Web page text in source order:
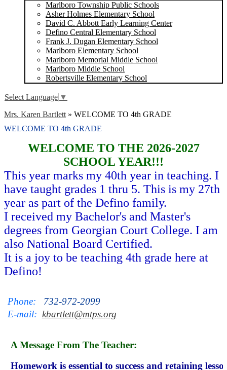
Marlboro Township Public Schools
Asher Holmes Elementary School
David C. Abbott Early Learning Center
Defino Central Elementary School
Frank J. Dugan Elementary School
Marlboro Elementary School
Marlboro Memorial Middle School
Marlboro Middle School
Robertsville Elementary School
Select Language ▼
Mrs. Karen Bartlett » WELCOME TO 4th GRADE
WELCOME TO 4th GRADE
WELCOME TO THE 2026-2027
SCHOOL YEAR!!!
This year marks my 40th year in teaching. I
have taught grades 1 thru 5. This is my 27th
year as part of the Defino family.
I received my Bachelor's and Master's
degrees from Georgian Court College. I am
also National Board Certified.
It is a joy to be teaching 4th grade here at
Defino!
Phone:
732-972-2099
E-mail: kbartlett@mtps.org
A Message From The Teacher:
Homework is essential to success and retaining